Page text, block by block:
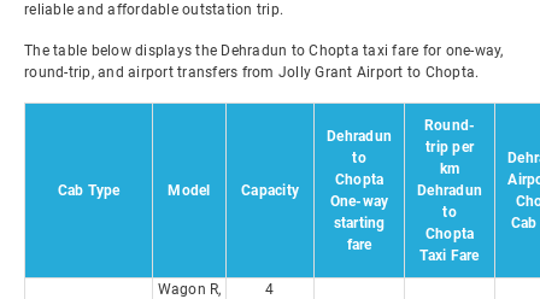
reliable and affordable outstation trip.
The table below displays the Dehradun to Chopta taxi fare for one-way,
round-trip, and airport transfers from Jolly Grant Airport to Chopta.
Cab Type Model Capacity
Dehradun
to
Chopta
One-way
starting
fare
Round-
trip per
km
Dehradun
to
Chopta
Taxi Fare
Cab
Wagon R,
4